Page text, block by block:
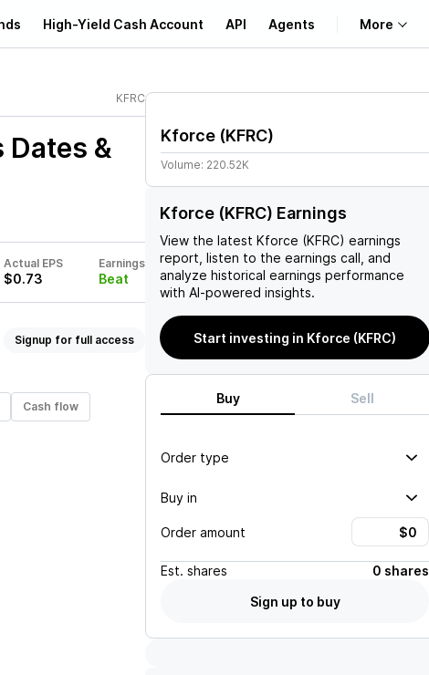
High-Yield Cash Account API Agents More
Learn
Support
KFRC
Dates &
Actual EPS
$0.73
Earnings
Beat
Signup for full access
Cash flow
Kforce (KFRC)
Volume: 220.52K
Kforce (KFRC) Earnings
View the latest Kforce (KFRC) earnings
report, listen to the earnings call, and
analyze historical earnings performance
with AI-powered insights.
Start investing in Kforce (KFRC)
Buy Sell
Order type
Buy in
Order amount
Est. shares
0 shares
Sign up to buy